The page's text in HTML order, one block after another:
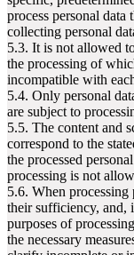
process personal
collecting personal
5.3. It is not allowed
the processing of
incompatible with
5.4. Only personal
are subject to
5.5. The content and
correspond to the
the processed
processing is not
5.6. When processing
their sufficiency, and,
purposes of
the necessary